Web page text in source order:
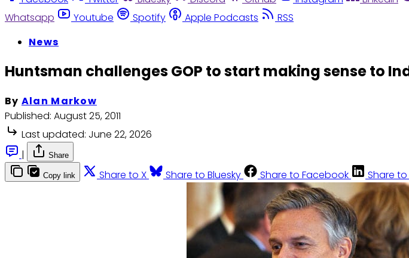
Whatsapp
Youtube Spotify Apple Podcasts
RSS
News
Huntsman challenges GOP to start making sense to
By Alan Markow
Published: August 25, 2011
Last updated: June 22, 2026
|
Share
Copy link Share to X Share to Bluesky Share to Facebook Share to